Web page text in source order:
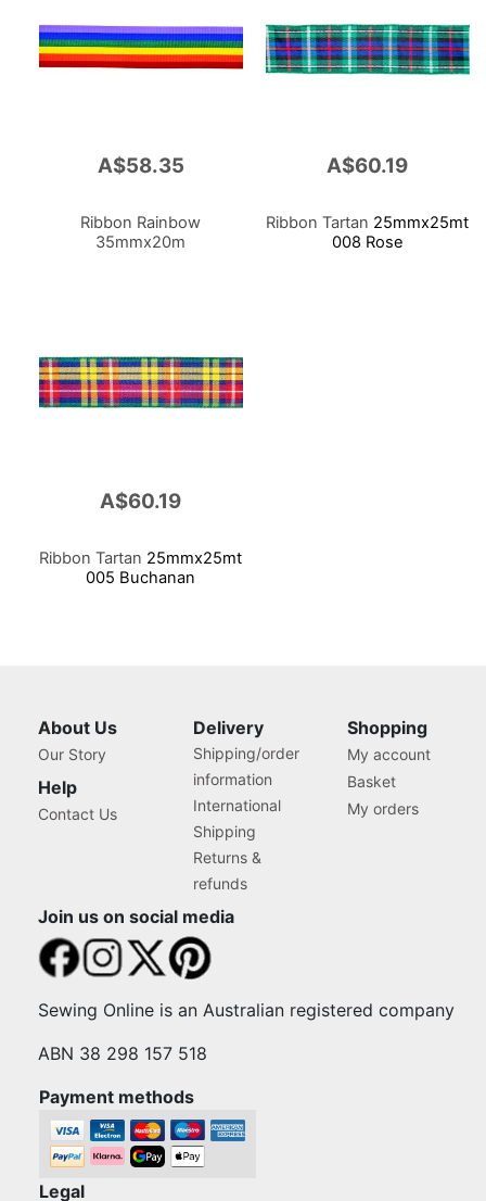
A$58.35
Ribbon Rainbow
35mmx20m
A$60.19
Ribbon Tartan 25mmx25mt
008 Rose
A$60.19
Ribbon Tartan 25mmx25mt
005 Buchanan
About Us
Our Story
Help
Contact Us
Delivery
Shipping/order
information
International
Shipping
Returns &
refunds
Shopping
My account
Basket
My orders
Join us on social media
Sewing Online is an Australian registered company
ABN 38 298 157 518
Payment methods
Legal